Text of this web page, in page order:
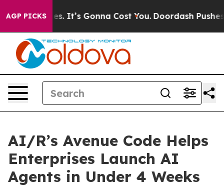
AGP PICKS
Sizes. It’s Gonna Cost You. Doordash Pushes
AI/R’s Avenue Code Helps
Enterprises Launch AI
Agents in Under 4 Weeks